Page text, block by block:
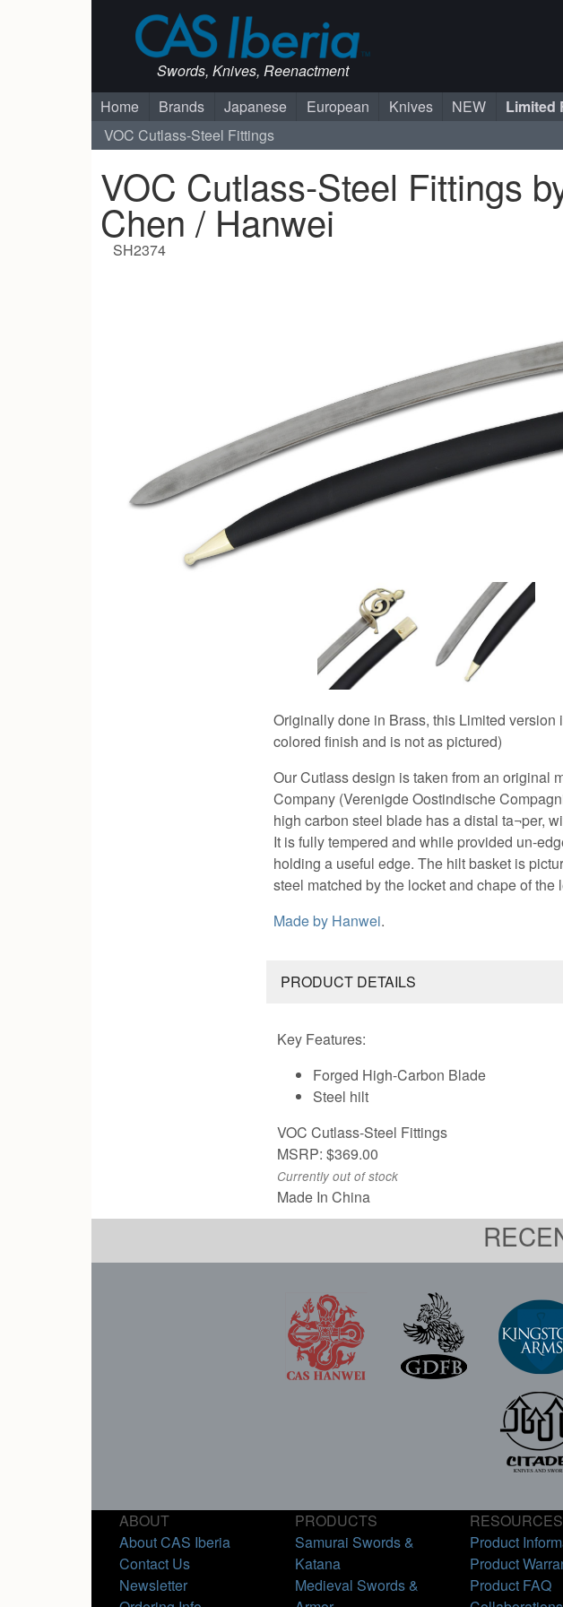
Swords, Knives, Reenactment
Home Brands Japanese European Knives NEW Limited
VOC Cutlass-Steel Fittings
VOC Cutlass-Steel Fittings
Chen / Hanwei
SH2374
Originally done in Brass, this Limited
colored finish and is not as pictured)
Our Cutlass design is taken from an original
Company (Verenigde Oostindische
high carbon steel blade has a distal ta¬per,
It is fully tempered and while provided un-
holding a useful edge. The hilt basket is
steel matched by the locket and chape of the
Made by Hanwei.
PRODUCT DETAILS
Key Features:
Forged High-Carbon Blade
Steel hilt
VOC Cutlass-Steel Fittings
MSRP: $369.00
Currently out of stock
Made In China
ABOUT
About CAS Iberia
Contact Us
Newsletter
PRODUCTS
Samurai Swords &
Katana
Medieval Swords &
RESOURCES
Product
Product
Product FAQ